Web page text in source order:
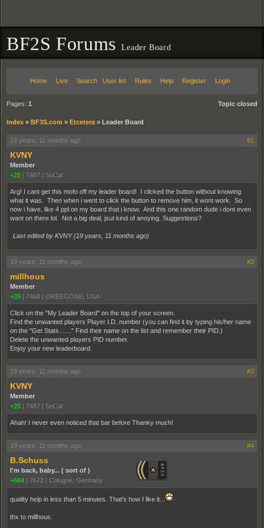
BF2S Forums Leader Board
Home Live Search User list Rules Help Register Login
Pages: 1 Topic closed
Index » BF3S.com » Etcetera » Leader Board
19 years, 11 months ago #1
KVNY
Member
+25 | 7487 | SoCal
Arg! I cant get this mofo off my leader board! I clicked the button without knowing
what it was. Then when i went to click the button to remove him, it wont work. So
now i have, like 4 ppl on my board that i know. And this one random dude i dont even
want on there lol. Not a big deal, jsut kind of anoying. Suggestions?
Last edited by KVNY (19 years, 11 months ago)
19 years, 11 months ago #2
millhous
Member
+39 | 7468 | OREEGONE, USA
Click on the "My Leader Board" on the top of your screen.
Find the unwanted players Player I.D. number (you can find it by typing his/her name
on the "Get Stats......." Find their name on the list and remember their PID.)
Delete the unwanted players PID number.
Enjoy your new leaderboard.
19 years, 11 months ago #3
KVNY
Member
+25 | 7487 | SoCal
Ahah! I never even noticed that bar before Thanky much!
19 years, 11 months ago #4
B.Schuss
I'm back, baby... ( sort of )
+664 | 7672 | Cologne, Germany
quality help in less than 5 minutes. That's how I like it...
thx to millhous.